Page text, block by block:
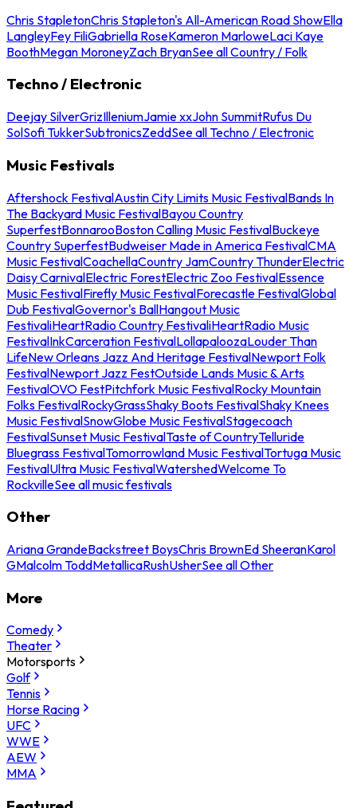
Chris StapletonChris Stapleton's All-American Road ShowElla
LangleyFey FiliGabriella RoseKameron MarloweLaci Kaye
BoothMegan MoroneyZach BryanSee all Country / Folk
Techno / Electronic
Deejay SilverGrizIlleniumJamie xxJohn SummitRufus Du
SolSofi TukkerSubtronicsZeddSee all Techno / Electronic
Music Festivals
Aftershock FestivalAustin City Limits Music FestivalBands In
The Backyard Music FestivalBayou Country
SuperfestBonnarooBoston Calling Music FestivalBuckeye
Country SuperfestBudweiser Made in America FestivalCMA
Music FestivalCoachellaCountry JamCountry ThunderElectric
Daisy CarnivalElectric ForestElectric Zoo FestivalEssence
Music FestivalFirefly Music FestivalForecastle FestivalGlobal
Dub FestivalGovernor's BallHangout Music
FestivaliHeartRadio Country FestivaliHeartRadio Music
FestivalInkCarceration FestivalLollapaloozaLouder Than
LifeNew Orleans Jazz And Heritage FestivalNewport Folk
FestivalNewport Jazz FestOutside Lands Music & Arts
FestivalOVO FestPitchfork Music FestivalRocky Mountain
Folks FestivalRockyGrassShaky Boots FestivalShaky Knees
Music FestivalSnowGlobe Music FestivalStagecoach
FestivalSunset Music FestivalTaste of CountryTelluride
Bluegrass FestivalTomorrowland Music FestivalTortuga Music
FestivalUltra Music FestivalWatershedWelcome To
RockvilleSee all music festivals
Other
Ariana GrandeBackstreet BoysChris BrownEd SheeranKarol
GMalcolm ToddMetallicaRushUsherSee all Other
More
Comedy
Theater
Motorsports
Golf
Tennis
Horse Racing
UFC
WWE
AEW
MMA